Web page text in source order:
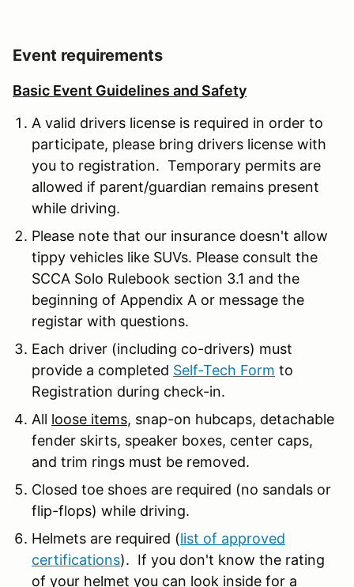
Event requirements
Basic Event Guidelines and Safety
A valid drivers license is required in order to
participate, please bring drivers license with
you to registration. Temporary permits are
allowed if parent/guardian remains present
while driving.
Please note that our insurance doesn't allow
tippy vehicles like SUVs. Please consult the
SCCA Solo Rulebook section 3.1 and the
beginning of Appendix A or message the
registar with questions.
Each driver (including co-drivers) must
provide a completed Self-Tech Form to
Registration during check-in.
All loose items, snap-on hubcaps, detachable
fender skirts, speaker boxes, center caps,
and trim rings must be removed.
Closed toe shoes are required (no sandals or
flip-flops) while driving.
Helmets are required (list of approved
certifications). If you don't know the rating
of your helmet you can look inside for a